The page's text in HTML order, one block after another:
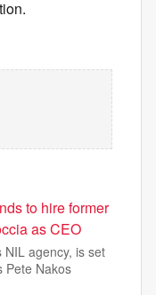
to hire former
as CEO
NIL agency, is set
Pete Nakos